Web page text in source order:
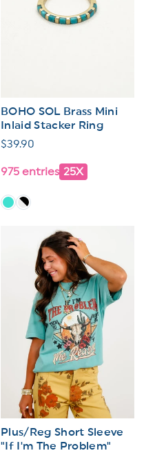
BOHO SOL Brass Mini
Inlaid Stacker Ring
Regular
$39.90
975 entries 25X
Plus/Reg Short Sleeve
"If I'm The Problem"